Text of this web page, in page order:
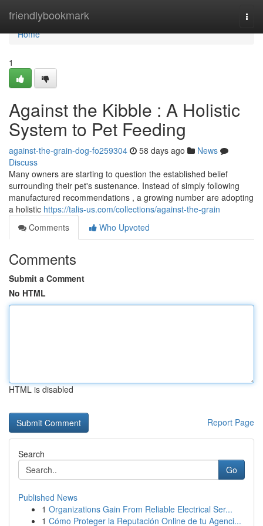
friendlybookmark
Home
Home
1
Against the Kibble : A Holistic
System to Pet Feeding
against-the-grain-dog-fo259304 58 days ago
News
Discuss
Many owners are starting to question the established belief
surrounding their pet's sustenance. Instead of simply following
manufactured recommendations , a growing number are adopting
a holistic https://talis-us.com/collections/against-the-grain
Comments
Who Upvoted
Comments
Submit a Comment
No HTML
HTML is disabled
Report Page
Search
Go
Published News
1 Organizations Gain From Reliable Electrical Ser...
1 Cómo Proteger la Reputación Online de tu Agenci...